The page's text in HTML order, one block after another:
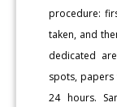
procedure:
taken, and
dedicated
spots,
24 hours.